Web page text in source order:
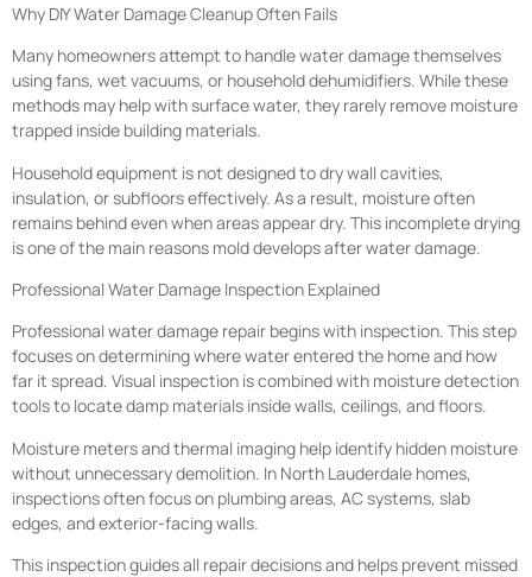
Why DIY Water Damage Cleanup Often Fails
Many homeowners attempt to handle water damage themselves
using fans, wet vacuums, or household dehumidifiers. While these
methods may help with surface water, they rarely remove moisture
trapped inside building materials.
Household equipment is not designed to dry wall cavities,
insulation, or subfloors effectively. As a result, moisture often
remains behind even when areas appear dry. This incomplete drying
is one of the main reasons mold develops after water damage.
Professional Water Damage Inspection Explained
Professional water damage repair begins with inspection. This step
focuses on determining where water entered the home and how
far it spread. Visual inspection is combined with moisture detection
tools to locate damp materials inside walls, ceilings, and floors.
Moisture meters and thermal imaging help identify hidden moisture
without unnecessary demolition. In North Lauderdale homes,
inspections often focus on plumbing areas, AC systems, slab
edges, and exterior-facing walls.
This inspection guides all repair decisions and helps prevent missed